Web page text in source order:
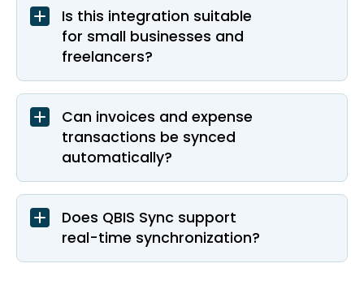
Is this integration suitable
for small businesses and
freelancers?
Can invoices and expense
transactions be synced
automatically?
Does QBIS Sync support
real-time synchronization?